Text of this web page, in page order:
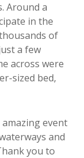
Around a
in the
of
a few
across were
sized bed,
event
and
you to